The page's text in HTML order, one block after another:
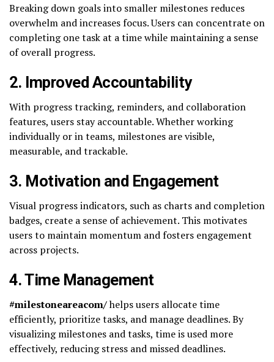
Breaking down goals into smaller milestones reduces
overwhelm and increases focus. Users can concentrate on
completing one task at a time while maintaining a sense
of overall progress.
2. Improved Accountability
With progress tracking, reminders, and collaboration
features, users stay accountable. Whether working
individually or in teams, milestones are visible,
measurable, and trackable.
3. Motivation and Engagement
Visual progress indicators, such as charts and completion
badges, create a sense of achievement. This motivates
users to maintain momentum and fosters engagement
across projects.
4.Time Management
#milestoneareacom/helps users allocate time
efficiently, prioritize tasks, and manage deadlines. By
visualizing milestones and tasks, time is used more
effectively, reducing stress and missed deadlines.